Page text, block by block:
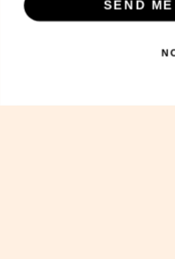
The Sweet Potato
custodians of the land
and Torres
SEND